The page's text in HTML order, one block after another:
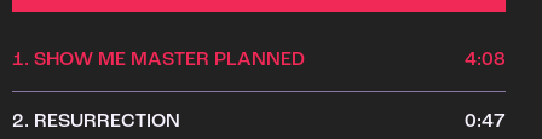
1. SHOW ME MASTER PLANNED 4:08
2. RESURRECTION 0:47